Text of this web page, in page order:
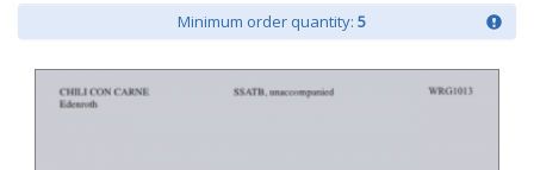
Minimum order quantity: 5